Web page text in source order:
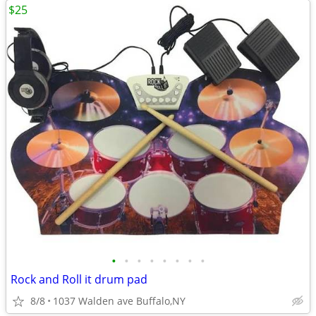
• • • • • • • •
Rock and Roll it drum pad
8/8 1037 Walden ave Buffalo,NY
$25